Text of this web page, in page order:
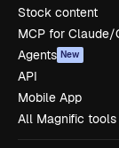
Stock content
MCP for Claude/
Agents New
API
Mobile App
All Magnific tools